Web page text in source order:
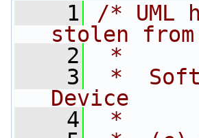
    1
/* UML
stolen
    2
*
    3
*
Device
    4
*